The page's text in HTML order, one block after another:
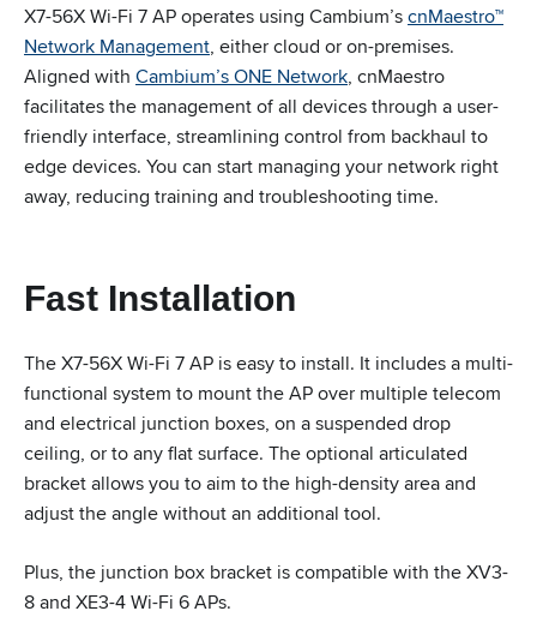
X7-56X Wi-Fi 7 AP operates using Cambium’scnMaestro™
Network Management, either cloud or on-premises.
Aligned with Cambium’s ONE Network, cnMaestro
facilitates the management of all devices through a user-
friendly interface, streamlining control from backhaul to
edge devices. You can start managing your network right
away, reducing training and troubleshooting time.
Fast Installation
The X7-56X Wi-Fi 7 AP is easy to install. It includes a multi-
functional system to mount the AP over multiple telecom
and electrical junction boxes, on a suspended drop
ceiling, or to any flat surface. The optional articulated
bracket allows you to aim to the high-density area and
adjust the angle without an additional tool.
Plus, the junction box bracket is compatible with the XV3-
8 and XE3-4 Wi-Fi 6 APs.